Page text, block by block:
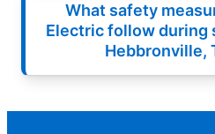
What safety
Electric follow during
Hebbronville,